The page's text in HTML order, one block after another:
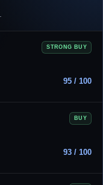
STRONG BUY
95 / 100
BUY
93 / 100